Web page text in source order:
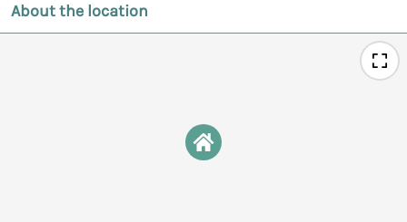
About the location